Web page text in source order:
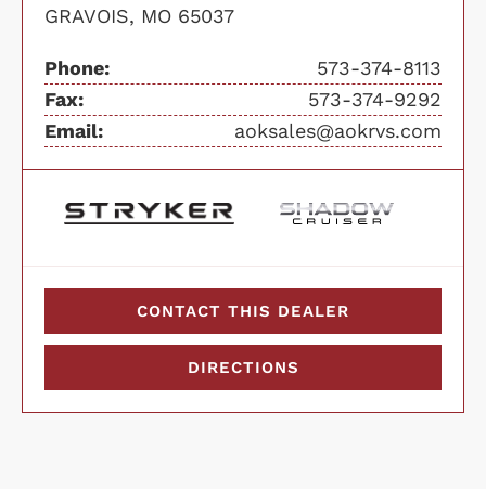
GRAVOIS, MO 65037
Phone:
573-374-8113
Fax:
573-374-9292
Email:
aoksales@aokrvs.com
CONTACT THIS DEALER
DIRECTIONS